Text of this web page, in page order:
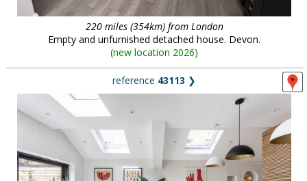
220 miles (354km) from London
Empty and unfurnished detached house. Devon.
(new location 2026)
reference 43113 ❯